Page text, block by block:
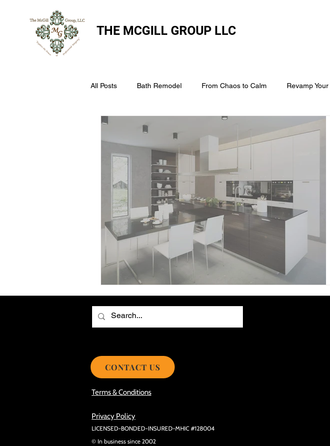
THE MCGILL GROUP LLC
All Posts Bath Remodel From Chaos to Calm Revamp
The McGill Group LLC Architectural
Assess Your Roofs Condition Smart Storage for Small Baths
Choosing the Right Roofing Material Time-Saving Kitchen
Choosing the Best Roof Contractor Maximizing Basement Space
Smooth Roof Installation Process Cost-Saving Basement
Avoid Mistakes During Roof Install
Terms & Conditions
Privacy Policy
LICENSED-BONDED-INSURED-MHIC #128004
© In business since 2002
CONTACT US